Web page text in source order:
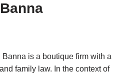
is a boutique firm with a
family law. In the context of